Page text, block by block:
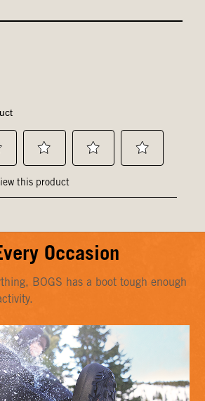
Occasion
BOGS has a boot tough enough